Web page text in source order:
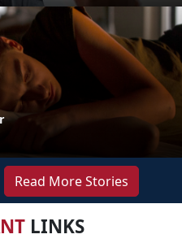
Read More Stories
LINKS